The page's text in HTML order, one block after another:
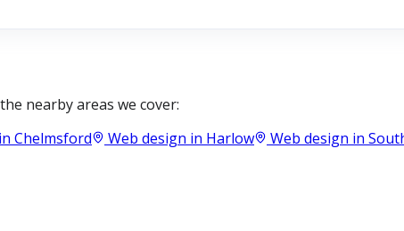
nearby areas we cover:
Chelmsford Web design in Harlow Web design in